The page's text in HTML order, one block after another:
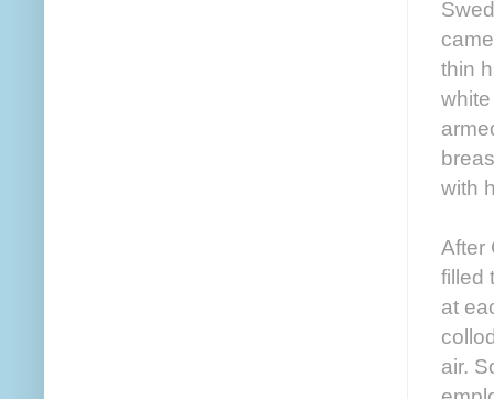
thin
with
After
filled
at
air.